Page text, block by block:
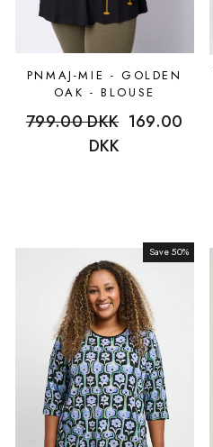
PNMAJ-MIE - GOLDEN
OAK - BLOUSE
Regular
799.00 DKK Sale
169.00
DKK
Sale
Save 50%